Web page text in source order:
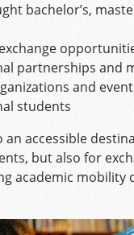
bachelor’s,
partnerships and
and
students
an accessible
but also for
academic mobility